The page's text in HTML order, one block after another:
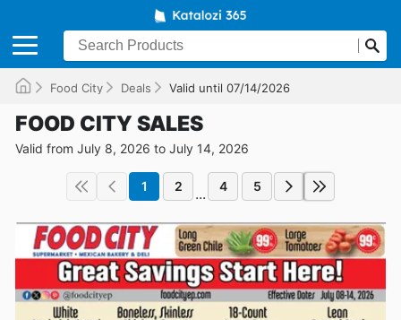
Food City Deals Valid until 07/14/2026
FOOD CITY SALES
Valid from July 8, 2026 to July 14, 2026
1 2 ... 4 5